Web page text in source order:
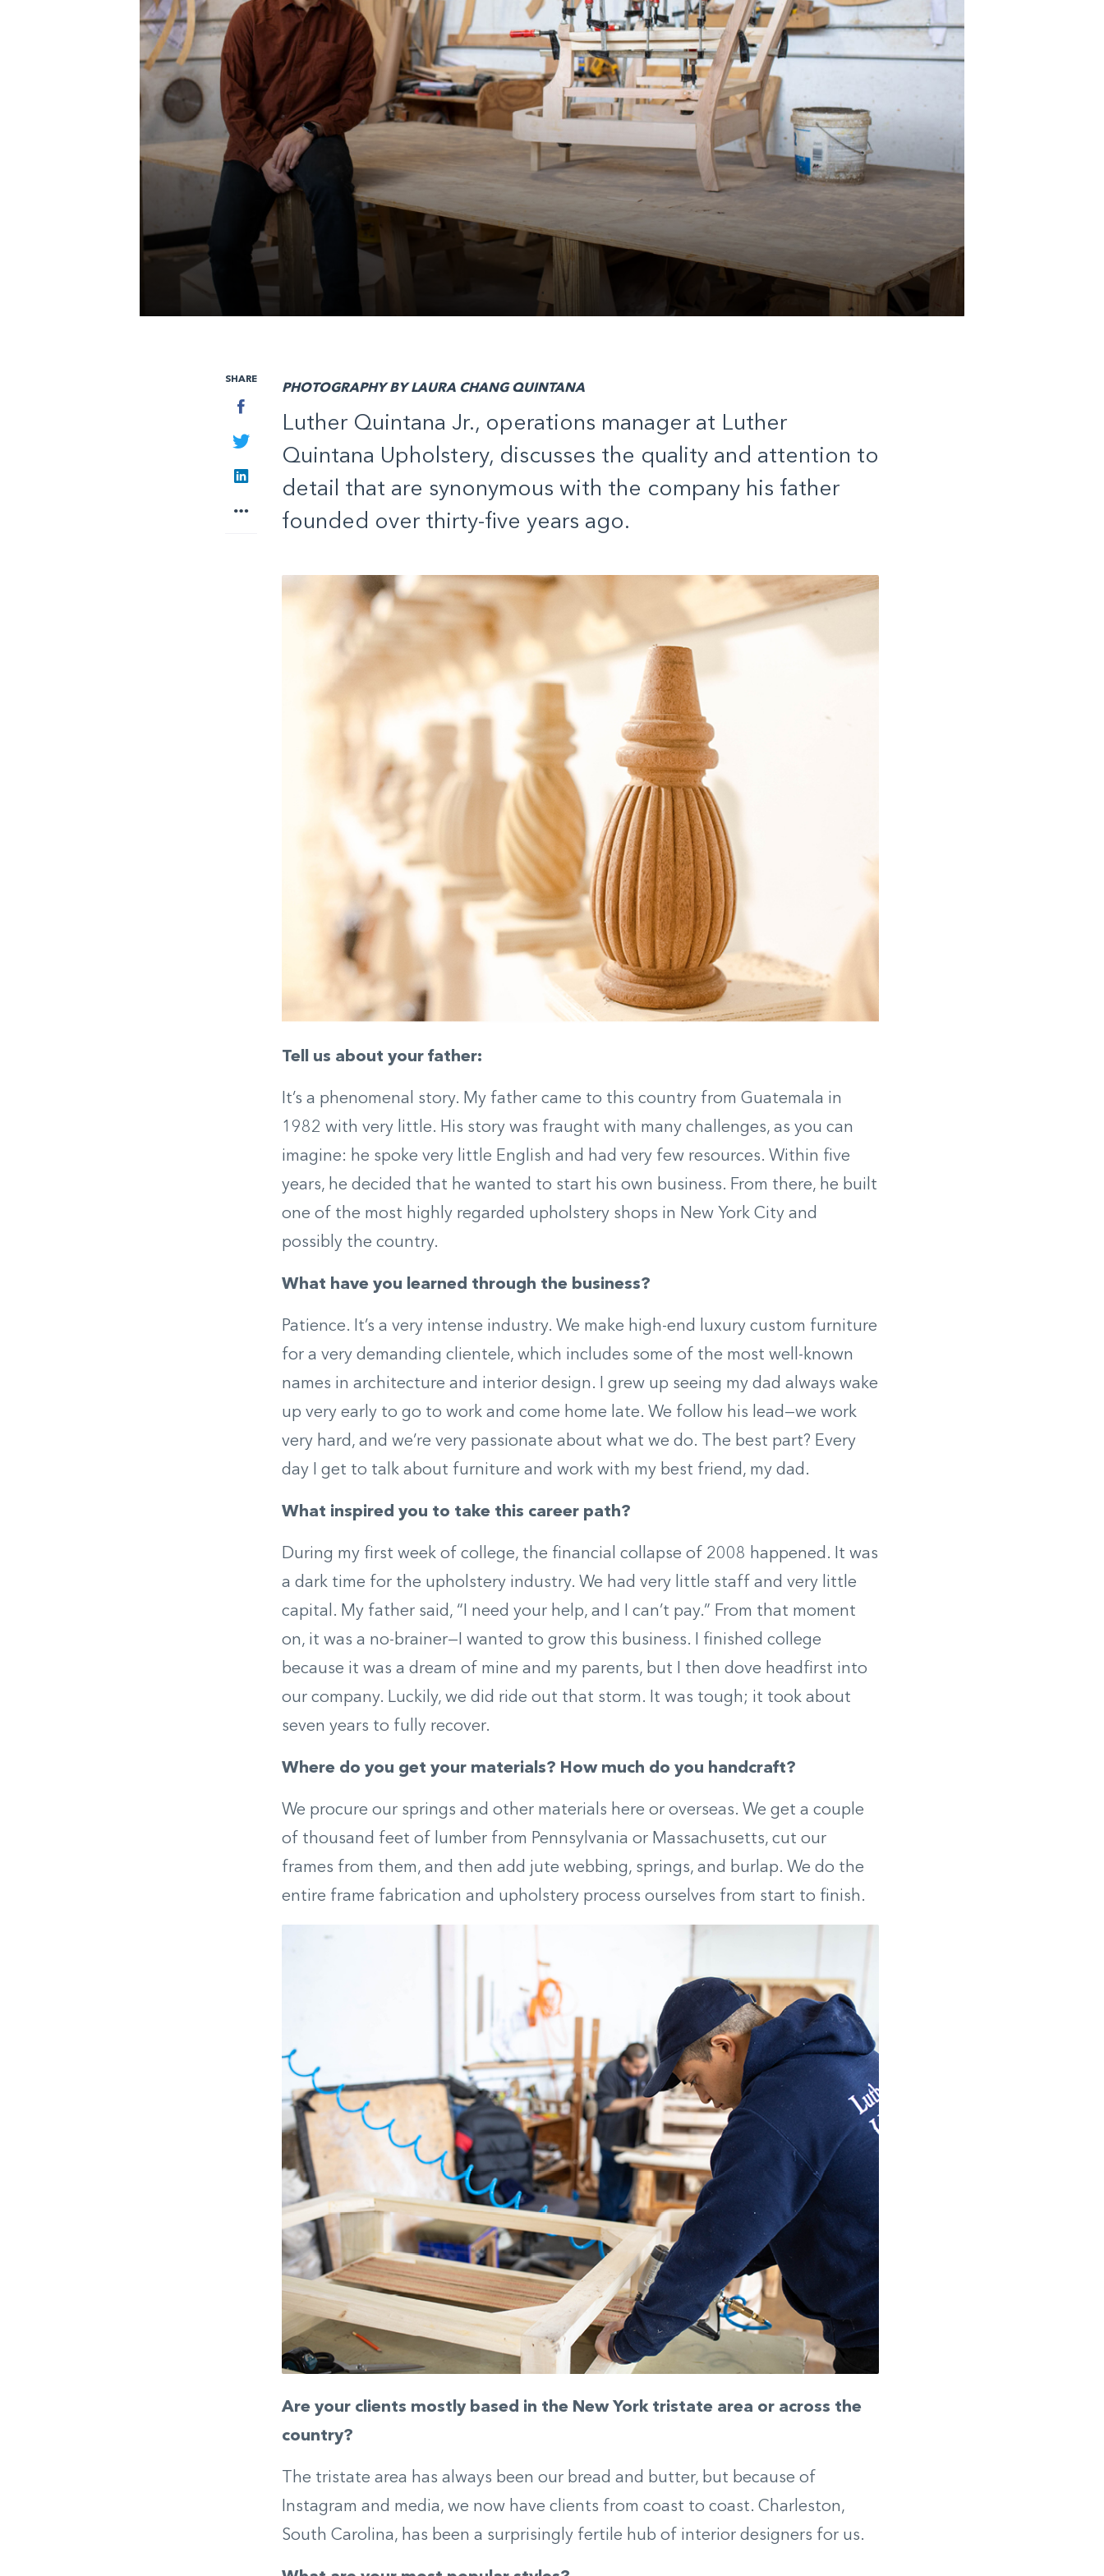
SHARE
Facebook
Twitter
LinkedIn
More
PHOTOGRAPHY BY LAURA CHANG QUINTANA
Luther Quintana Jr., operations manager at Luther
Quintana Upholstery, discusses the quality and attention to
detail that are synonymous with the company his father
founded over thirty-five years ago.
Tell us about your father:
It’s a phenomenal story. My father came to this country from Guatemala in
1982 with very little. His story was fraught with many challenges, as you can
imagine: he spoke very little English and had very few resources. Within five
years, he decided that he wanted to start his own business. From there, he built
one of the most highly regarded upholstery shops in New York City and
possibly the country.
What have you learned through the business?
Patience. It’s a very intense industry. We make high-end luxury custom furniture
for a very demanding clientele, which includes some of the most well-known
names in architecture and interior design. I grew up seeing my dad always wake
up very early to go to work and come home late. We follow his lead—we work
very hard, and we’re very passionate about what we do. The best part? Every
day I get to talk about furniture and work with my best friend, my dad.
What inspired you to take this career path?
During my first week of college, the financial collapse of 2008 happened. It was
a dark time for the upholstery industry. We had very little staff and very little
capital. My father said, “I need your help, and I can’t pay.” From that moment
on, it was a no-brainer—I wanted to grow this business. I finished college
because it was a dream of mine and my parents, but I then dove headfirst into
our company. Luckily, we did ride out that storm. It was tough; it took about
seven years to fully recover.
Where do you get your materials? How much do you handcraft?
We procure our springs and other materials here or overseas. We get a couple
of thousand feet of lumber from Pennsylvania or Massachusetts, cut our
frames from them, and then add jute webbing, springs, and burlap. We do the
entire frame fabrication and upholstery process ourselves from start to finish.
Are your clients mostly based in the New York tristate area or across the
country?
The tristate area has always been our bread and butter, but because of
Instagram and media, we now have clients from coast to coast. Charleston,
South Carolina, has been a surprisingly fertile hub of interior designers for us.